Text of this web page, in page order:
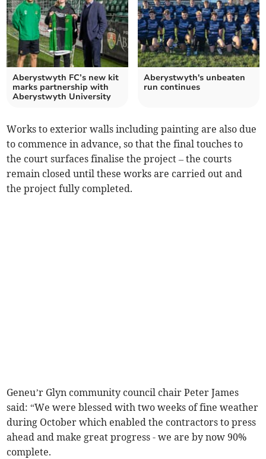
Aberystwyth FC’s new kit
marks partnership with
Aberystwyth University
Aberystwyth's unbeaten
run continues
Works to exterior walls including painting are also due
to commence in advance, so that the final touches to
the court surfaces finalise the project – the courts
remain closed until these works are carried out and
the project fully completed.
Geneu’r Glyn community council chair Peter James
said: “We were blessed with two weeks of fine weather
during October which enabled the contractors to press
ahead and make great progress - we are by now 90%
complete.